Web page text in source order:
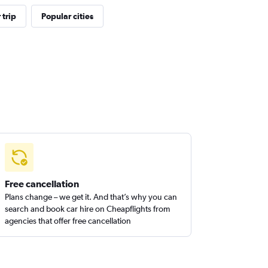
trip Popular cities
Free cancellation
Plans change – we get it. And that’s why you can
search and book car hire on Cheapflights from
agencies that offer free cancellation